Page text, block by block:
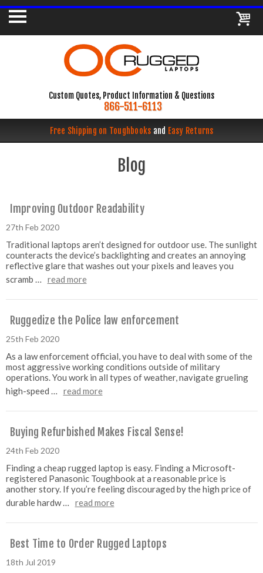
Custom Quotes, Product Information & Questions
866-511-6113
Free Shipping on Toughbooks and Easy Returns
Blog
Improving Outdoor Readability
27th Feb 2020
Traditional laptops aren’t designed for outdoor use. The sunlight
counteracts the device’s backlighting and creates an annoying
reflective glare that washes out your pixels and leaves you
scramb …
read more
Ruggedize the Police law enforcement
25th Feb 2020
As a law enforcement official, you have to deal with some of the
most aggressive working conditions outside of military
operations. You work in all types of weather, navigate grueling
high-speed …
read more
Buying Refurbished Makes Fiscal Sense!
24th Feb 2020
Finding a cheap rugged laptop is easy. Finding a Microsoft-
registered Panasonic Toughbook at a reasonable price is
another story. If you’re feeling discouraged by the high price of
durable hardw …
read more
Best Time to Order Rugged Laptops
18th Jul 2019